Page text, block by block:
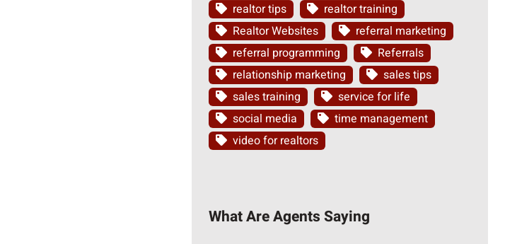
realtor tips
realtor training
Realtor Websites
referral marketing
referral programming
Referrals
relationship marketing
sales tips
sales training
service for life
social media
time management
video for realtors
What Are Agents Saying